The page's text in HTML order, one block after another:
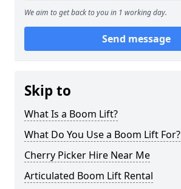
We aim to get back to you in 1 working day.
Send message
Skip to
What Is a Boom Lift?
What Do You Use a Boom Lift For?
Cherry Picker Hire Near Me
Articulated Boom Lift Rental